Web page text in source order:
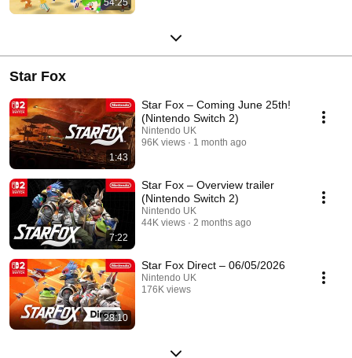
Star Fox
1:43
Star Fox – Coming June 25th!
(Nintendo Switch 2)
Nintendo UK
96K views
1 month ago
7:22
Star Fox – Overview trailer
(Nintendo Switch 2)
Nintendo UK
44K views
2 months ago
28:10
Star Fox Direct – 06/05/2026
Nintendo UK
176K views